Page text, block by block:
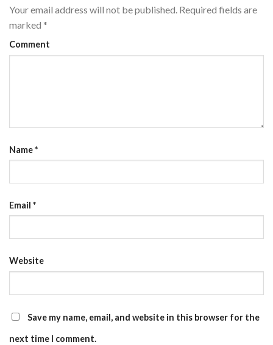
Your email address will not be published. Required fields are
marked *
Comment
Name*
Email *
Website
Save my name, email, and website in this browser for the
next time I comment.